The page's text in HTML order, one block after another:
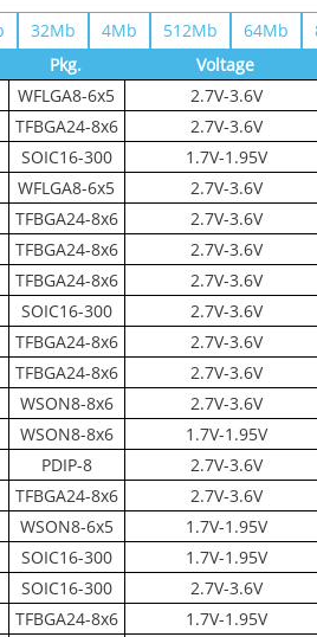
32Mb 4Mb 512Mb 64Mb
Pkg. Voltage
WFLGA8-6x5 2.7V-3.6V
TFBGA24-8x6 2.7V-3.6V
SOIC16-300 1.7V-1.95V
WFLGA8-6x5 2.7V-3.6V
TFBGA24-8x6 2.7V-3.6V
TFBGA24-8x6 2.7V-3.6V
TFBGA24-8x6 2.7V-3.6V
SOIC16-300 2.7V-3.6V
TFBGA24-8x6 2.7V-3.6V
TFBGA24-8x6 2.7V-3.6V
WSON8-8x6 2.7V-3.6V
WSON8-8x6 1.7V-1.95V
PDIP-8 2.7V-3.6V
TFBGA24-8x6 2.7V-3.6V
WSON8-6x5 1.7V-1.95V
SOIC16-300 1.7V-1.95V
SOIC16-300 2.7V-3.6V
TFBGA24-8x6 1.7V-1.95V